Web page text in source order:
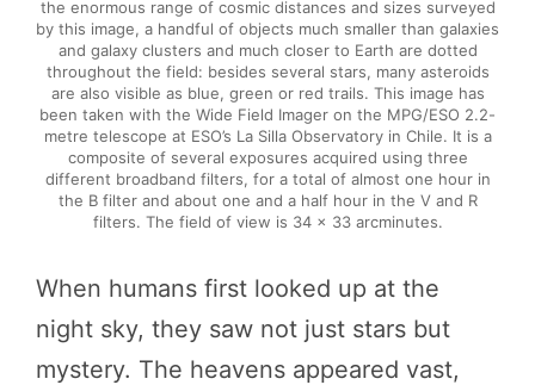
the enormous range of cosmic distances and sizes surveyed
by this image, a handful of objects much smaller than galaxies
and galaxy clusters and much closer to Earth are dotted
throughout the field: besides several stars, many asteroids
are also visible as blue, green or red trails. This image has
been taken with the Wide Field Imager on the MPG/ESO 2.2-
metre telescope at ESO’s La Silla Observatory in Chile. It is a
composite of several exposures acquired using three
different broadband filters, for a total of almost one hour in
the B filter and about one and a half hour in the V and R
filters. The field of view is 34 x 33 arcminutes.
When humans first looked up at the
night sky, they saw not just stars but
mystery. The heavens appeared vast,